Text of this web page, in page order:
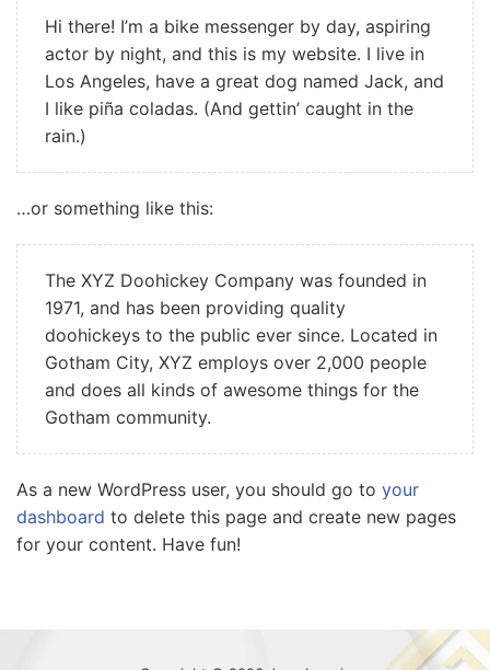
Hi there! I’m a bike messenger by day, aspiring
actor by night, and this is my website. I live in
Los Angeles, have a great dog named Jack, and
I like piña coladas. (And gettin’ caught in the
rain.)
…or something like this:
The XYZ Doohickey Company was founded in
1971, and has been providing quality
doohickeys to the public ever since. Located in
Gotham City, XYZ employs over 2,000 people
and does all kinds of awesome things for the
Gotham community.
As a new WordPress user, you should go to your
dashboard to delete this page and create new pages
for your content. Have fun!